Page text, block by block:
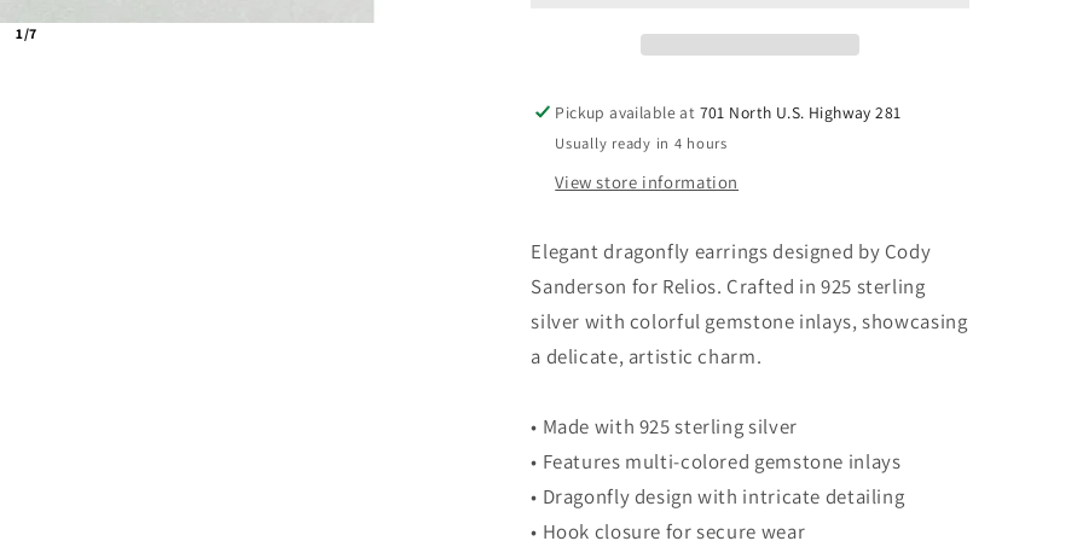
1/7
Dragonfly
Earrings
Dragonfly
Earrings
Pickup available at 701 North U.S. Highway 281
Usually ready in 4 hours
View store information
Elegant dragonfly earrings designed by Cody
Sanderson for Relios. Crafted in 925 sterling
silver with colorful gemstone inlays, showcasing
a delicate, artistic charm.
• Made with 925 sterling silver
• Features multi-colored gemstone inlays
• Dragonfly design with intricate detailing
• Hook closure for secure wear